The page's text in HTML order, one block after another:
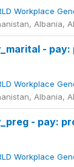
Workplace
Albania,
-
Workplace
Albania,
- pay:
Workplace